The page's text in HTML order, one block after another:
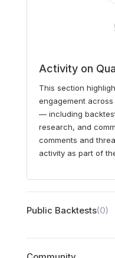
Activity on
This section
engagement
— including
research, and
comments and
activity as part of
Public Backtests(0)